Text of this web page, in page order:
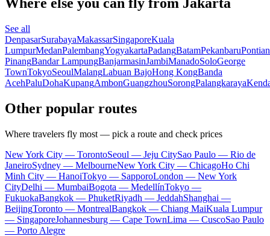
See all
DenpasarSurabayaMakassarSingaporeKuala
LumpurMedanPalembangYogyakartaPadangBatamPekanbaru
PinangBandar LampungBanjarmasinJambiManadoSoloGeorge
TownTokyoSeoulMalangLabuan BajoHong KongBanda
AcehPaluDohaKupangAmbonGuangzhouSorongPalangkaraya
Other popular routes
Where travelers fly most — pick a route and check prices
New York City — TorontoSeoul — Jeju CitySao Paulo — Rio de
JaneiroSydney — MelbourneNew York City — ChicagoHo Chi
Minh City — HanoiTokyo — SapporoLondon — New York
CityDelhi — MumbaiBogota — MedellínTokyo —
FukuokaBangkok — PhuketRiyadh — JeddahShanghai —
BeijingToronto — MontrealBangkok — Chiang MaiKuala Lumpur
— SingaporeJohannesburg — Cape TownLima — CuscoSao Paulo
— Porto Alegre